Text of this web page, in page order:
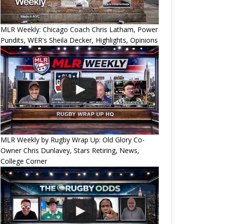
MLR Weekly: Chicago Coach Chris Latham, Power
Pundits, WER's Sheila Decker, Highlights, Opinions
MLR Weekly by Rugby Wrap Up: Old Glory Co-
Owner Chris Dunlavey, Stars Retiring, News,
College Corner